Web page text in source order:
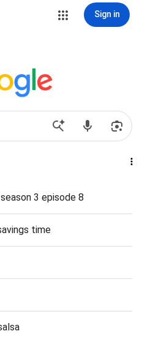
Sign in
3 episode 8
time